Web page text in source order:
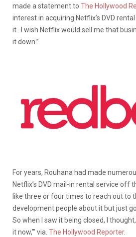
made a statement to The Hollywood
interest in acquiring Netflix’s DVD rental
it…I wish Netflix would sell me that
it down.”
For years, Rouhana had made
Netflix’s DVD mail-in rental service off
like three or four times to reach out to
development people about it but just
So when I saw it being closed, I thought,
it now,’” via. The Hollywood Reporter.